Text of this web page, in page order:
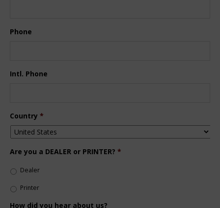
Phone
Intl. Phone
Country *
Are you a DEALER or PRINTER? *
Dealer
Printer
How did you hear about us?